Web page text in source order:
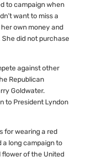
to campaign when
want to miss a
own money and
did not purchase
against other
Republican
Goldwater.
to President Lyndon
for wearing a red
a long campaign to
of the United